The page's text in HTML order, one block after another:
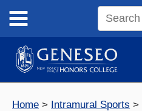
content
Search
site
Home Intramural Sports